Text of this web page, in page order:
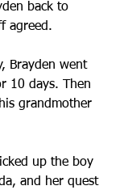
back to
agreed.
Brayden went
10 days. Then
grandmother
up the boy
and her quest